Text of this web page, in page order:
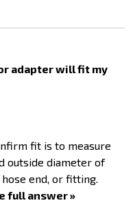
adapter will fit my
fit is to measure
outside diameter of
end, or fitting.
full answer »